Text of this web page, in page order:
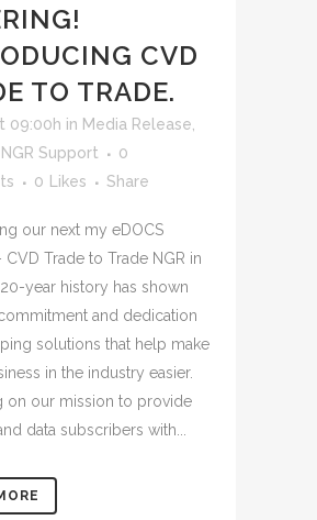
CVD
TO TRADE.
09:00h in Media Release
NGR Support
0
0 Likes Share
our next my eDOCS
Trade to Trade NGR in
year history has shown
and dedication
solutions that help make
in the industry easier.
on our mission to provide
data subscribers with...